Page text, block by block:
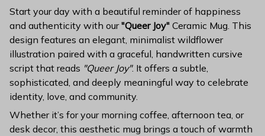
Start your day with a beautiful reminder of happiness
and authenticity with our"Queer Joy" Ceramic Mug. This
design features an elegant, minimalist wildflower
illustration paired with a graceful, handwritten cursive
script that reads "Queer Joy". It offers a subtle,
sophisticated, and deeply meaningful way to celebrate
identity, love, and community.
Whether it’s for your morning coffee, afternoon tea, or
desk decor, this aesthetic mug brings a touch of warmth